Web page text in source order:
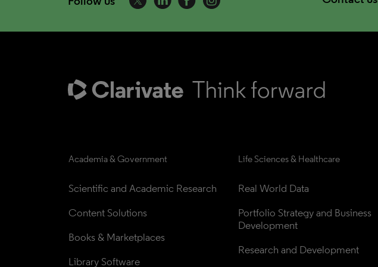
Academia & Government
Scientific and Academic Research
Content Solutions
Books & Marketplaces
Library Software
Life Sciences & Healthcare
Real World Data
Portfolio Strategy and Business
Development
Research and Development